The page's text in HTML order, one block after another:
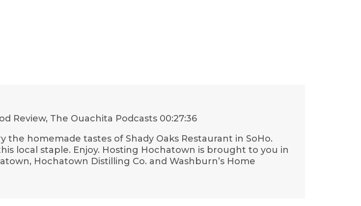
Review, The Ouachita Podcasts 00:27:36
the homemade tastes of Shady Oaks Restaurant in SoHo.
local staple. Enjoy. Hosting Hochatown is brought to you in
Hochatown Distilling Co. and Washburn’s Home